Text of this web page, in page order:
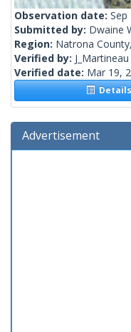
Observation date: Sep
Submitted by: Dwaine
Region: Natrona
Verified by: J_Martineau
Verified date: Mar 19,
Details
Advertisement